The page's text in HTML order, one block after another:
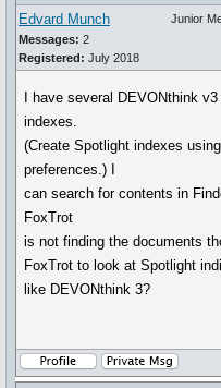
Edvard Munch
Messages: 2
Registered: July 2018
Junior
I have several DEVONthink
indexes.
(Create Spotlight indexes
preferences.) I
can search for contents in
FoxTrot
is not finding the documents
FoxTrot to look at Spotlight
like DEVONthink 3?